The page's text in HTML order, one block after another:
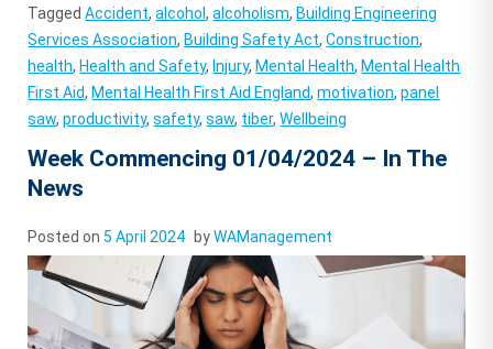
TaggedAccident,alcohol,alcoholism, Building Engineering
Services Association, Building Safety Act,Construction,
health, Health and Safety, Injury, Mental Health, Mental Health
First Aid, Mental Health First Aid England,motivation,panel
saw,productivity,safety,saw, tiber,Wellbeing
Week Commencing 01/04/2024 – In The
News
Posted on5 April 2024 byWAManagement